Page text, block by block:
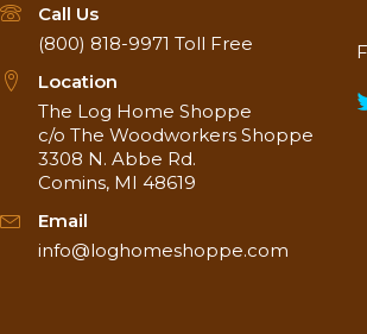
BarnWood Paneling in photo
design on the ends of
a stud for nailing. Just let the
solidly in place!
is our Barn Wood Paneling???
of old wood siding that has been
Call Us
(800) 818-9971 Toll Free
Location
The Log Home Shoppe
c/o The Woodworkers Shoppe
3308 N. Abbe Rd.
Comins, MI 48619
Email
info@loghomeshoppe.com